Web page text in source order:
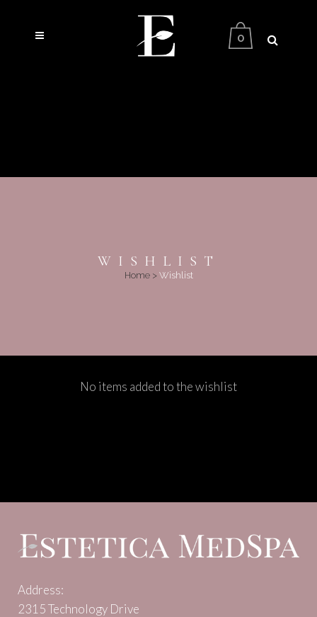
0
WISHLIST
Home> Wishlist
No items added to the wishlist
Address:
2315 Technology Drive